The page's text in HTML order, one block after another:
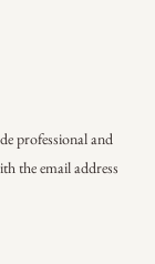
professionaland
the email address